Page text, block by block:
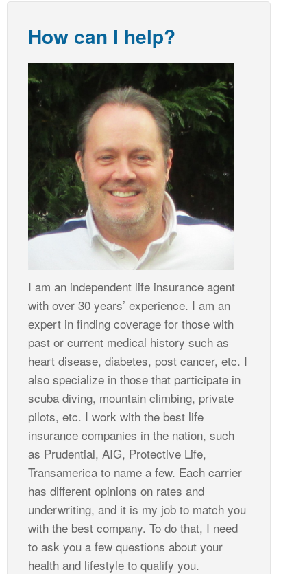
How can I help?
I am an independent life insurance agent
with over 30 years’ experience. I am an
expert in finding coverage for those with
past or current medical history such as
heart disease, diabetes, post cancer, etc. I
also specialize in those that participate in
scuba diving, mountain climbing, private
pilots, etc. I work with the best life
insurance companies in the nation, such
as Prudential, AIG, Protective Life,
Transamerica to name a few. Each carrier
has different opinions on rates and
underwriting, and it is my job to match you
with the best company. To do that, I need
to ask you a few questions about your
health and lifestyle to qualify you.